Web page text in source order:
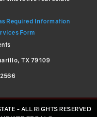
Required Information
Form
TX 79109
- ALL RIGHTS RESERVED